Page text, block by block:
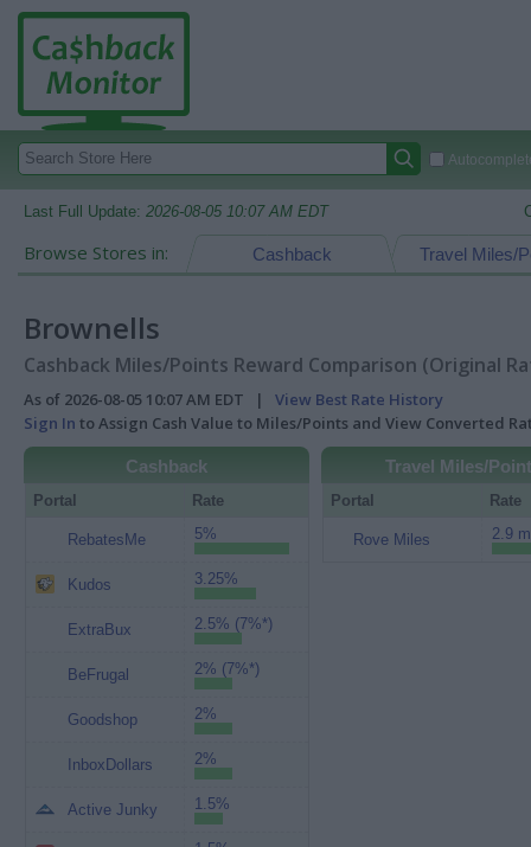
Last Full Update: 2026-08-05 10:07 AM EDT
Browse Stores in: Travel Miles/
Cashback
Brownells
Cashback Miles/Points Reward Comparison (Original
As of 2026-08-05 10:07 AM EDT | View Best Rate History
Sign In to Assign Cash Value to Miles/Points and View Converted
Cashback
Portal Rate
RebatesMe 5%
Kudos 3.25%
ExtraBux 2.5% (7%*)
BeFrugal 2% (7%*)
Goodshop 2%
InboxDollars 2%
Active Junky 1.5%
Travel Miles/
Portal Rate
Rove Miles 2.9